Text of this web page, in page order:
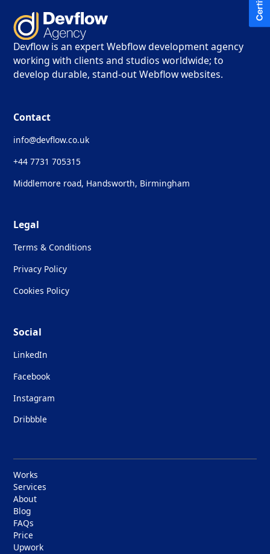
Devflow is an expert Webflow development agency
working with clients and studios worldwide; to
develop durable, stand-out Webflow websites.
Contact
info@devflow.co.uk
+44 7731 705315
Middlemore road, Handsworth, Birmingham
Legal
Terms & Conditions
Privacy Policy
Cookies Policy
Social
LinkedIn
Facebook
Instagram
Dribbble
Works
Services
About
Blog
FAQs
Price
Upwork